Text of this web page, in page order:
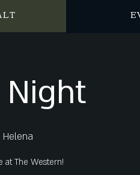
Night
Helena
at The Western!